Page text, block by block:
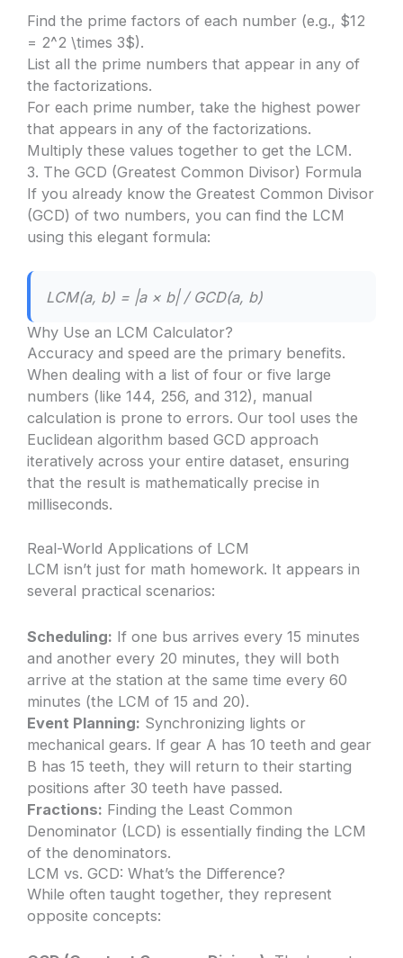
Find the prime factors of each number (e.g., $12
= 2^2 \times 3$).
List all the prime numbers that appear in any of
the factorizations.
For each prime number, take the highest power
that appears in any of the factorizations.
Multiply these values together to get the LCM.
3. The GCD (Greatest Common Divisor) Formula
If you already know the Greatest Common Divisor
(GCD) of two numbers, you can find the LCM
using this elegant formula:
LCM(a, b) = |a × b| / GCD(a, b)
Why Use an LCM Calculator?
Accuracy and speed are the primary benefits.
When dealing with a list of four or five large
numbers (like 144, 256, and 312), manual
calculation is prone to errors. Our tool uses the
Euclidean algorithm based GCD approach
iteratively across your entire dataset, ensuring
that the result is mathematically precise in
milliseconds.
Real-World Applications of LCM
LCM isn’t just for math homework. It appears in
several practical scenarios:
Scheduling: If one bus arrives every 15 minutes
and another every 20 minutes, they will both
arrive at the station at the same time every 60
minutes (the LCM of 15 and 20).
Event Planning: Synchronizing lights or
mechanical gears. If gear A has 10 teeth and gear
B has 15 teeth, they will return to their starting
positions after 30 teeth have passed.
Fractions: Finding the Least Common
Denominator (LCD) is essentially finding the LCM
of the denominators.
LCM vs. GCD: What’s the Difference?
While often taught together, they represent
opposite concepts: